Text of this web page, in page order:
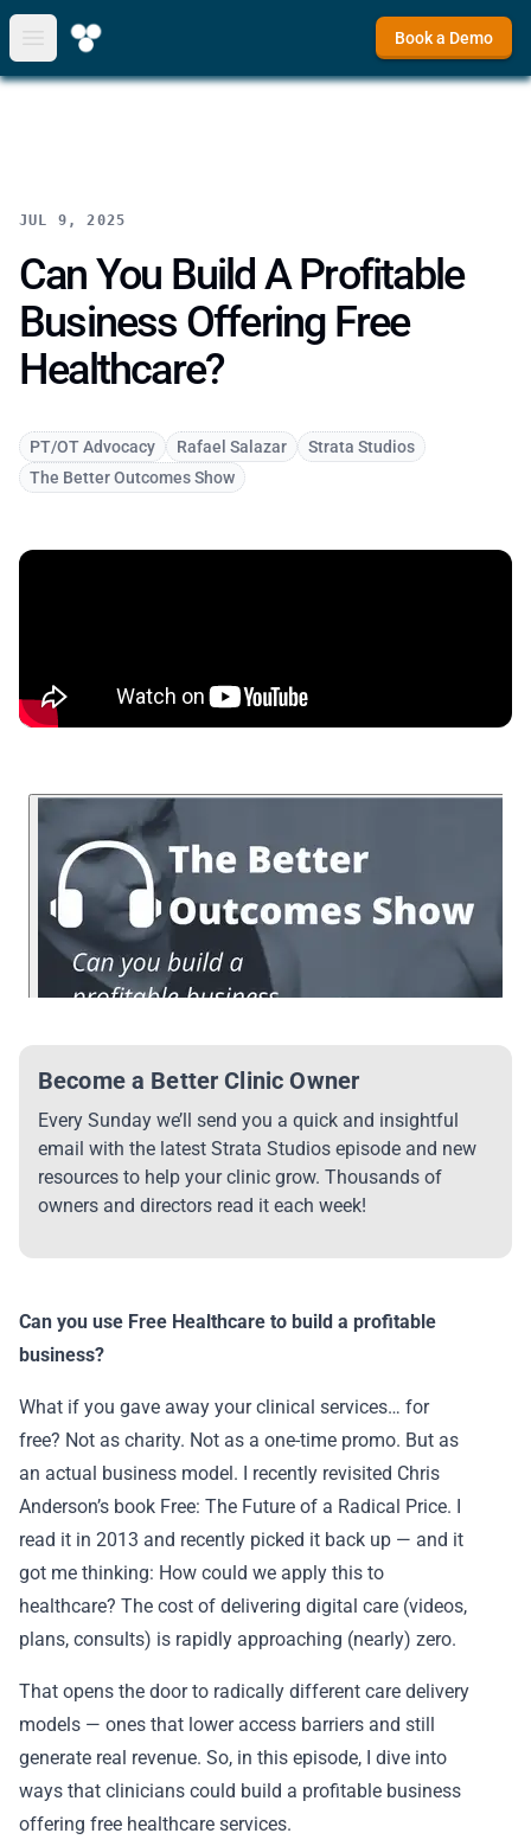
Open main menu
Book a Demo
JUL 9, 2025
Can You Build A Profitable
Business Offering Free
Healthcare?
PT/OT Advocacy Rafael Salazar
Strata Studios
The Better Outcomes Show
Can you use Free Healthcare to build a profitable
business?
What if you gave away your clinical services… for
free? Not as charity. Not as a one-time promo. But as
an actual business model. I recently revisited Chris
Anderson’s book Free: The Future of a Radical Price. I
read it in 2013 and recently picked it back up — and it
got me thinking: How could we apply this to
healthcare? The cost of delivering digital care (videos,
plans, consults) is rapidly approaching (nearly) zero.
That opens the door to radically different care delivery
models — ones that lower access barriers and still
generate real revenue. So, in this episode, I dive into
ways that clinicians could build a profitable business
offering free healthcare services.
Become a Better Clinic Owner
Every Sunday we’ll send you a quick and insightful
email with the latest Strata Studios episode and new
resources to help your clinic grow. Thousands of
owners and directors read it each week!